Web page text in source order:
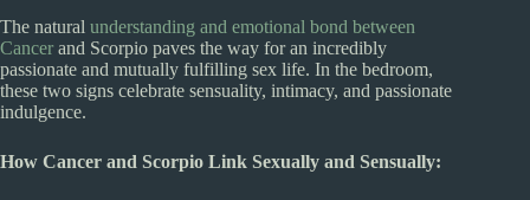
The natural understanding and emotional bond between
Cancer and Scorpio paves the way for an incredibly
passionate and mutually fulfilling sex life. In the bedroom,
these two signs celebrate sensuality, intimacy, and passionate
indulgence.
How Cancer and Scorpio Link Sexually and Sensually: